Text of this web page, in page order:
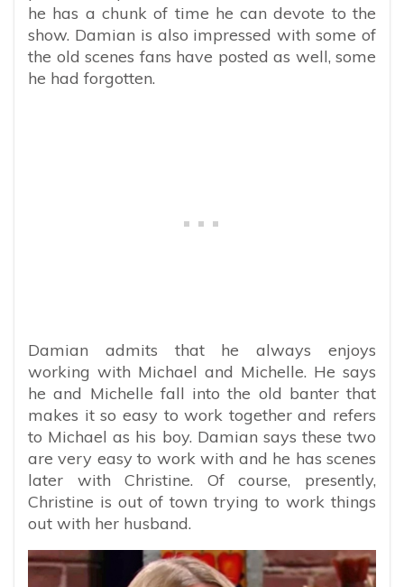
he has a chunk of time he can devote to the
show. Damian is also impressed with some of
the old scenes fans have posted as well, some
he had forgotten.
Damian admits that he always enjoys
working with Michael and Michelle. He says
he and Michelle fall into the old banter that
makes it so easy to work together and refers
to Michael as his boy. Damian says these two
are very easy to work with and he has scenes
later with Christine. Of course, presently,
Christine is out of town trying to work things
out with her husband.